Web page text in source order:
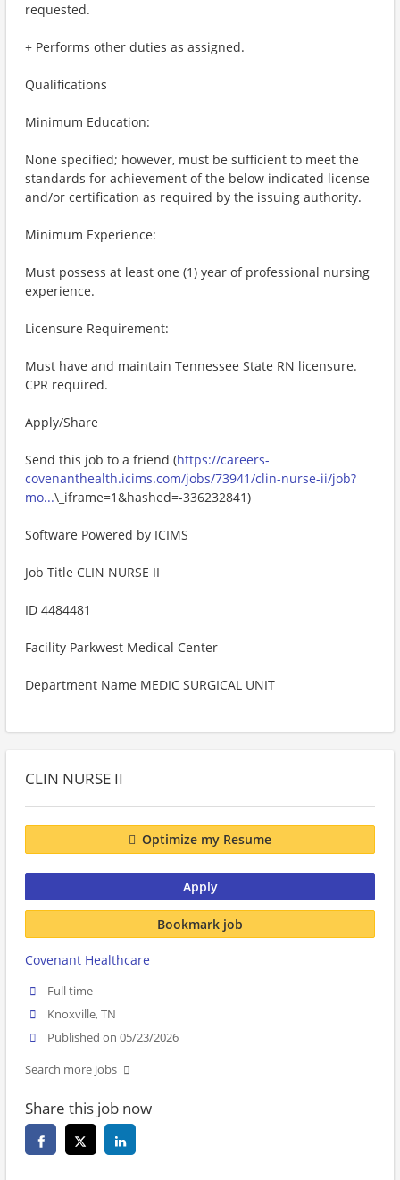
requested.
+ Performs other duties as assigned.
Qualifications
Minimum Education:
None specified; however, must be sufficient to meet the
standards for achievement of the below indicated license
and/or certification as required by the issuing authority.
Minimum Experience:
Must possess at least one (1) year of professional nursing
experience.
Licensure Requirement:
Must have and maintain Tennessee State RN licensure.
CPR required.
Apply/Share
Send this job to a friend (https://careers-
covenanthealth.icims.com/jobs/73941/clin-nurse-ii/job?
mo...\_iframe=1&hashed=-336232841)
Software Powered by ICIMS
Job Title CLIN NURSE II
ID 4484481
Facility Parkwest Medical Center
Department Name MEDIC SURGICAL UNIT
CLIN NURSE II
Optimize my Resume
Apply
Bookmark job
Covenant Healthcare
Full time
Knoxville, TN
Published on 05/23/2026
Search more jobs
Share this job now